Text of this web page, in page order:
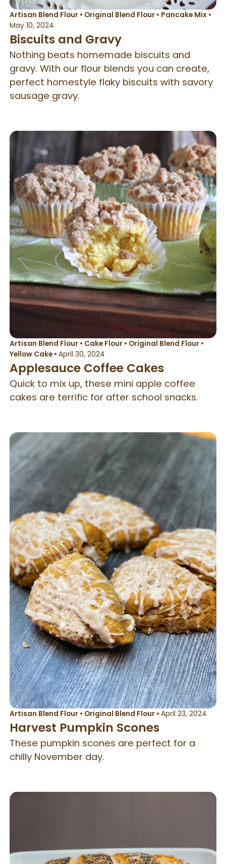
Artisan Blend Flour• Original Blend Flour• Pancake Mix•
May 10, 2024
Biscuits and Gravy
Nothing beats homemade biscuits and
gravy. With our flour blends you can create,
perfect homestyle flaky biscuits with savory
sausage gravy.
Artisan Blend Flour• Cake Flour• Original Blend Flour•
Yellow Cake• April 30, 2024
Applesauce Coffee Cakes
Quick to mix up, these mini apple coffee
cakes are terrific for after school snacks.
Artisan Blend Flour• Original Blend Flour• April 23, 2024
Harvest Pumpkin Scones
These pumpkin scones are perfect for a
chilly November day.